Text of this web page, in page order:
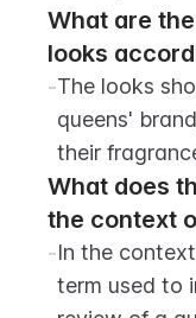
What are
looks
-The looks
queens'
their
What does
the context
-In the
term used to